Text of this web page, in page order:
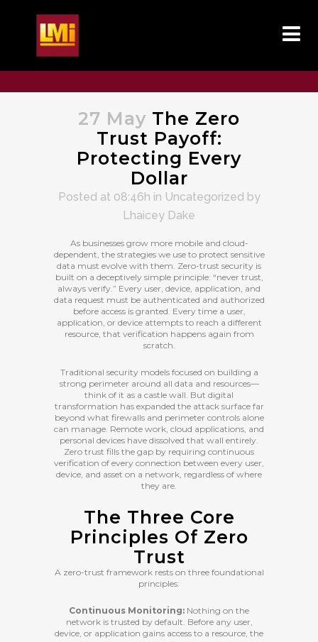
27 May The Zero
Trust Payoff:
Protecting Every
Dollar
Posted at 08:46h in Uncategorized by
Lhaicey Dake
As businesses grow more mobile and cloud-
dependent, the strategies we use to protect sensitive
data must evolve with them. Zero-trust security is
built on a deceptively simple principle: “never trust,
always verify.” Every user, device, application, and
data request must be authenticated and authorized
before access is granted. Every time a user,
application, or device attempts to reach a different
resource, that verification happens again from
scratch.
Traditional security models focused on building a
strong perimeter around all data and resources—
think of it as a castle wall. But digital
transformation has expanded the attack surface far
beyond what firewalls and perimeter controls alone
can manage. Remote work, cloud applications, and
personal devices have dissolved that wall entirely.
Zero trust fills the gap by requiring continuous
verification of every connection between every user,
device, and asset on a network, regardless of where
they are.
The Three Core
Principles Of Zero
Trust
A zero-trust framework rests on three foundational
principles:
Continuous Monitoring: Nothing on the
network is trusted by default. Before any user,
device, or application gains access to a resource, the